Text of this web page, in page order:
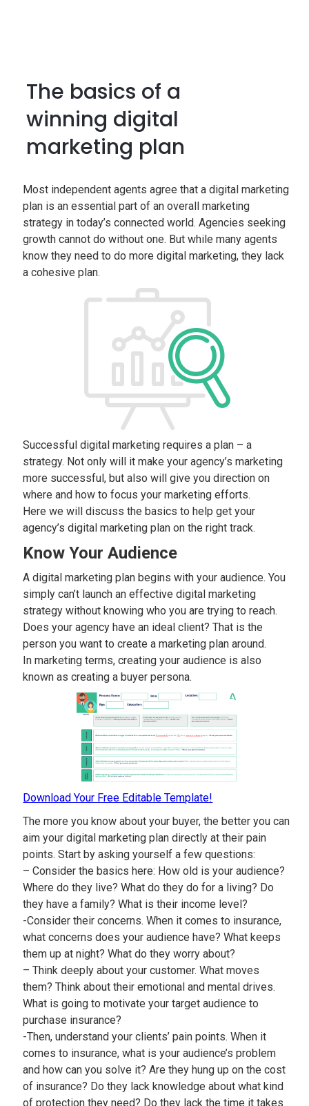
The basics of a
winning digital
marketing plan
Most independent agents agree that a digital marketing
plan is an essential part of an overall marketing
strategy in today’s connected world. Agencies seeking
growth cannot do without one. But while many agents
know they need to do more digital marketing, they lack
a cohesive plan.
Successful digital marketing requires a plan – a
strategy. Not only will it make your agency’s marketing
more successful, but also will give you direction on
where and how to focus your marketing efforts.
Here we will discuss the basics to help get your
agency’s digital marketing plan on the right track.
Know Your Audience
A digital marketing plan begins with your audience. You
simply can’t launch an effective digital marketing
strategy without knowing who you are trying to reach.
Does your agency have an ideal client? That is the
person you want to create a marketing plan around.
In marketing terms, creating your audience is also
known as creating a buyer persona.
Download Your Free Editable Template!
The more you know about your buyer, the better you can
aim your digital marketing plan directly at their pain
points. Start by asking yourself a few questions:
– Consider the basics here: How old is your audience?
Where do they live? What do they do for a living? Do
they have a family? What is their income level?
-Consider their concerns. When it comes to insurance,
what concerns does your audience have? What keeps
them up at night? What do they worry about?
– Think deeply about your customer. What moves
them? Think about their emotional and mental drives.
What is going to motivate your target audience to
purchase insurance?
-Then, understand your clients’ pain points. When it
comes to insurance, what is your audience’s problem
and how can you solve it? Are they hung up on the cost
of insurance? Do they lack knowledge about what kind
of protection they need? Do they lack the time it takes